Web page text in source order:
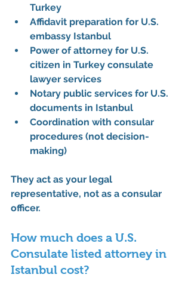
Turkey
Affidavit preparation for U.S.
embassy Istanbul
Power of attorney for U.S.
citizen in Turkey consulate
lawyer services
Notary public services for U.S.
documents in Istanbul
Coordination with consular
procedures (not decision-
making)
They act as your legal
representative, not as a consular
officer.
How much does a U.S.
Consulate listed attorney in
Istanbul cost?